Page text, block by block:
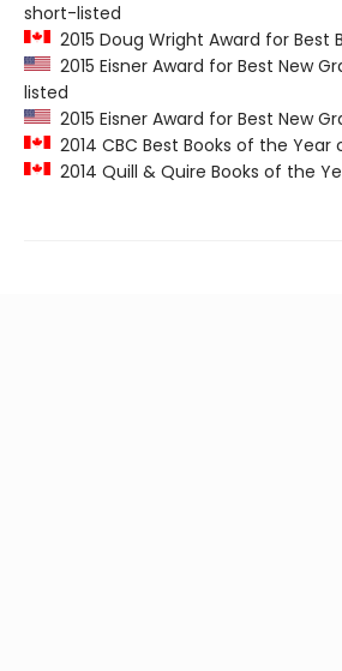
short-listed
2015 Doug Wright Award for Best
2015 Eisner Award for Best New
listed
2015 Eisner Award for Best New
2014 CBC Best Books of the
2014 Quill & Quire Books of the